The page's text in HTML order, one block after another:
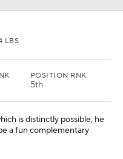
LBS
POSITION RNK
5th
is distinctly possible, he
a fun complementary